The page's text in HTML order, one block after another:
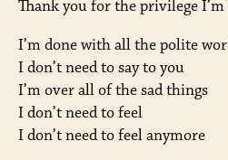
Thank you for the privilege
I’m done with all the polite
I don’t need to say to you
I’m over all of the sad things
I don’t need to feel
I don’t need to feel anymore